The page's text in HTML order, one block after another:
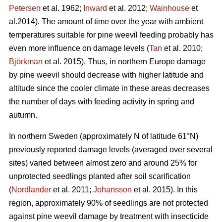
Petersen et al. 1962; Inward et al. 2012; Wainhouse et
al.2014). The amount of time over the year with ambient
temperatures suitable for pine weevil feeding probably has
even more influence on damage levels (Tan et al. 2010;
Björkman et al. 2015). Thus, in northern Europe damage
by pine weevil should decrease with higher latitude and
altitude since the cooler climate in these areas decreases
the number of days with feeding activity in spring and
autumn.
In northern Sweden (approximately N of latitude 61°N)
previously reported damage levels (averaged over several
sites) varied between almost zero and around 25% for
unprotected seedlings planted after soil scarification
(Nordlander et al. 2011; Johansson et al. 2015). In this
region, approximately 90% of seedlings are not protected
against pine weevil damage by treatment with insecticide